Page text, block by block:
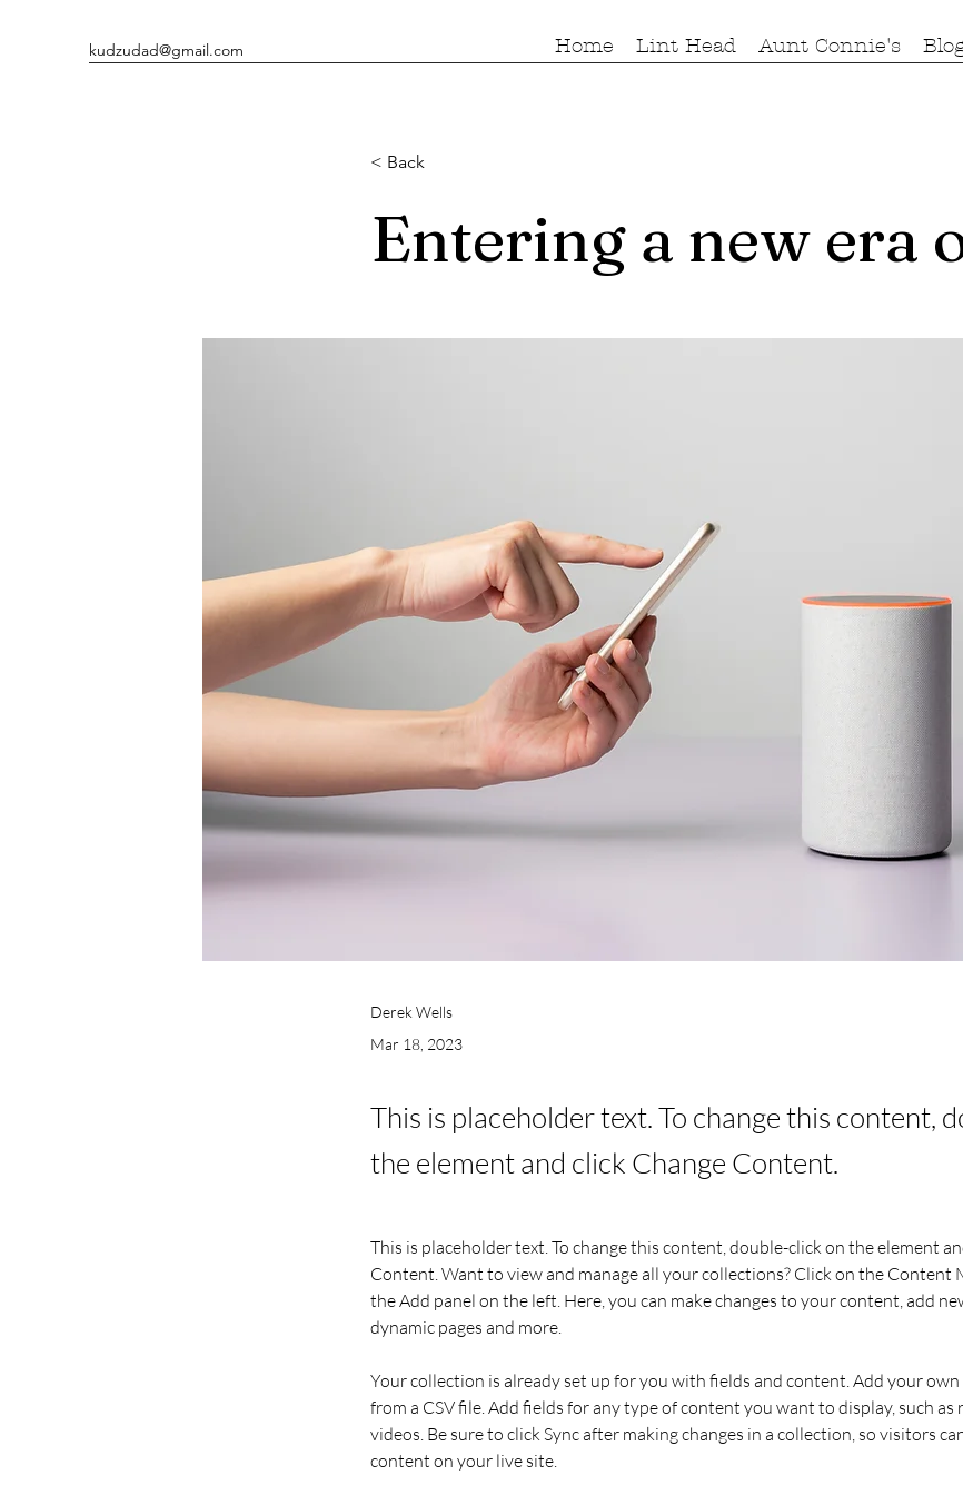
kudzudad@gmail.com Home Lint Head Aunt Connie's
< Back
Entering a new era
Derek Wells
Mar 18, 2023
This is placeholder text. To change this content,
the element and click Change Content.
This is placeholder text. To change this content, double-click on the element
Content. Want to view and manage all your collections? Click on the Content
the Add panel on the left. Here, you can make changes to your content, add
dynamic pages and more.
Your collection is already set up for you with fields and content. Add your
from a CSV file. Add fields for any type of content you want to display, such as
videos. Be sure to click Sync after making changes in a collection, so visitors
content on your live site.